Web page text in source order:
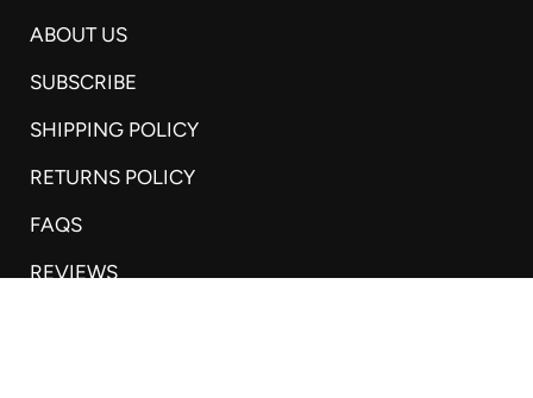
ABOUT US
SUBSCRIBE
SHIPPING POLICY
RETURNS POLICY
FAQS
REVIEWS